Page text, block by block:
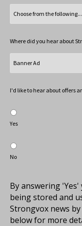
Where did you hear about
I'd like to hear about offers
Yes
No
By answering
being stored and
Strongvox news
below for more